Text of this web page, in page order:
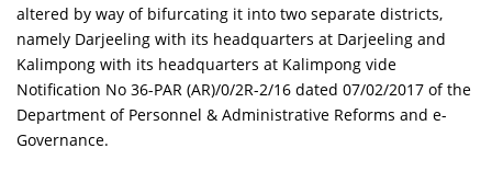
altered by way of bifurcating it into two separate districts,
namely Darjeeling with its headquarters at Darjeeling and
Kalimpong with its headquarters at Kalimpong vide
Notification No 36-PAR (AR)/0/2R-2/16 dated 07/02/2017 of the
Department of Personnel & Administrative Reforms and e-
Governance.